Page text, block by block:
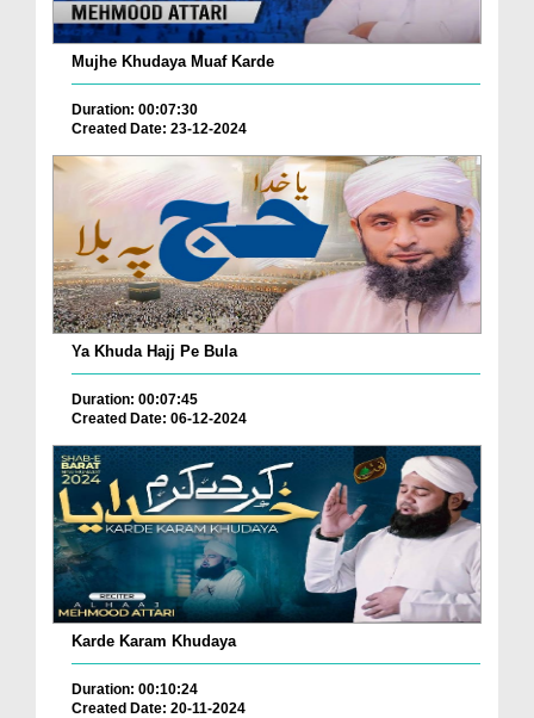
Mujhe Khudaya Muaf Karde
Duration: 00:07:30
Created Date: 23-12-2024
Ya Khuda Hajj Pe Bula
Duration: 00:07:45
Created Date: 06-12-2024
Karde Karam Khudaya
Duration: 00:10:24
Created Date: 20-11-2024